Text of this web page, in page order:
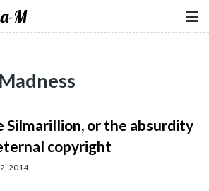
M
Silmarillion, or the absurdity
copyright
2014